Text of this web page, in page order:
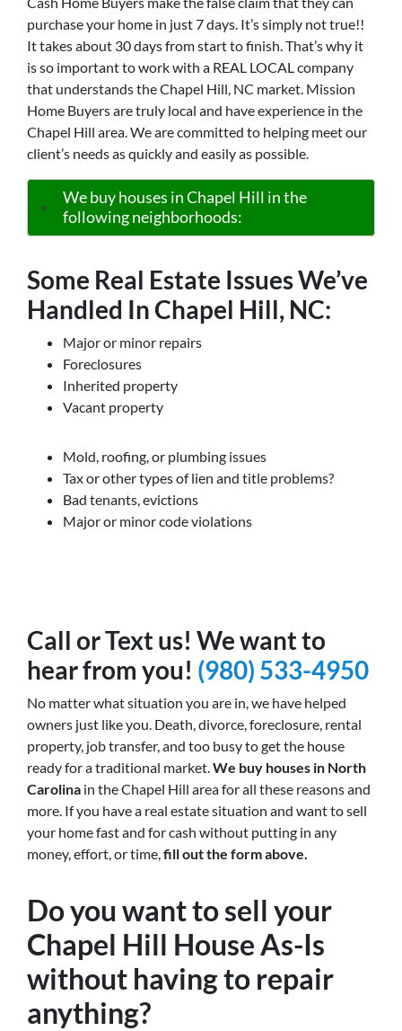
purchase your home in just 7 days. It’s simply not true!!
It takes about 30 days from start to finish. That’s why it
is so important to work with a REAL LOCAL company
that understands the Chapel Hill, NC market. Mission
Home Buyers are truly local and have experience in the
Chapel Hill area. We are committed to helping meet our
client’s needs as quickly and easily as possible.
We buy houses in Chapel Hill in the
following neighborhoods:
Some Real Estate Issues We’ve
Handled In Chapel Hill, NC:
Major or minor repairs
Foreclosures
Inherited property
Vacant property
Mold, roofing, or plumbing issues
Tax or other types of lien and title problems?
Bad tenants, evictions
Major or minor code violations
Call or Text us! We want to
hear from you! (980) 533-4950
No matter what situation you are in, we have helped
owners just like you. Death, divorce, foreclosure, rental
property, job transfer, and too busy to get the house
ready for a traditional market.We buy houses in North
Carolina in the Chapel Hill area for all these reasons and
more. If you have a real estate situation and want to sell
your home fast and for cash without putting in any
money, effort, or time,fill out the form above.
Do you want to sell your
Chapel Hill House As-Is
without having to repair
anything?